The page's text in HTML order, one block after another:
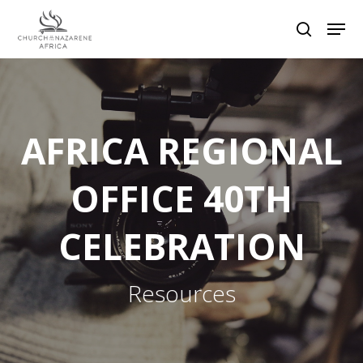
Hit enter to search or ESC to close
AFRICA REGIONAL
OFFICE 40TH
CELEBRATION
Resources